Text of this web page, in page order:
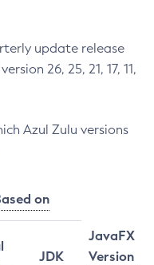
update release
26, 25, 21, 17, 11,
Azul Zulu versions
on
JavaFX
Version
JDK